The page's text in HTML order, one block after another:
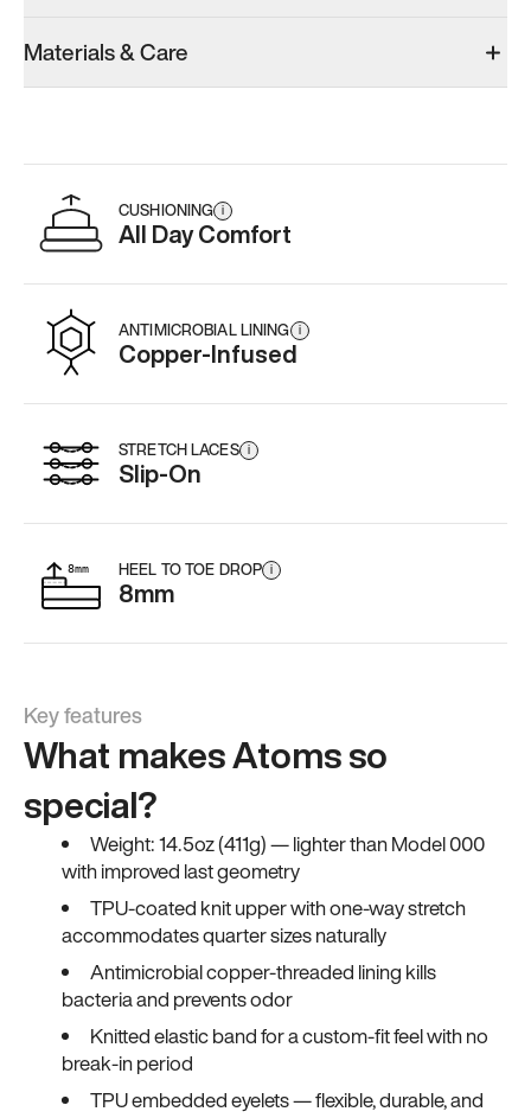
Materials & Care
CUSHIONING i
All Day Comfort
ANTIMICROBIAL LINING i
Copper-Infused
STRETCH LACES i
Slip-On
HEEL TO TOE DROP i
8mm
Key features
What makes Atoms so
special?
Weight: 14.5oz (411g) — lighter than Model 000
with improved last geometry
TPU-coated knit upper with one-way stretch
accommodates quarter sizes naturally
Antimicrobial copper-threaded lining kills
bacteria and prevents odor
Knitted elastic band for a custom-fit feel with no
break-in period
TPU embedded eyelets — flexible, durable, and